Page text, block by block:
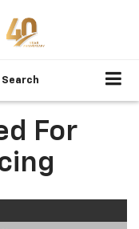
Search
For